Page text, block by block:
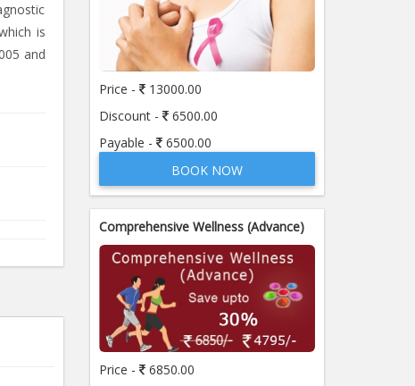
is
and
Price -
13000.00
Discount -
6500.00
Payable -
6500.00
BOOK NOW
Comprehensive Wellness (Advance)
Price -
6850.00